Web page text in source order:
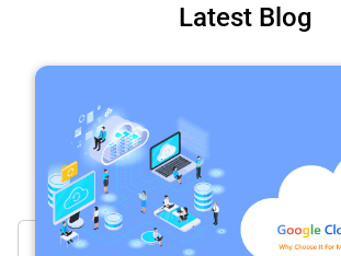
Latest Blog